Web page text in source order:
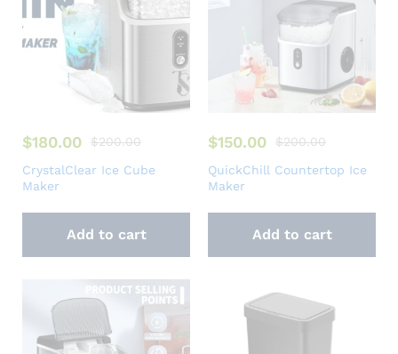
$180.00 $200.00
CrystalClear Ice Cube
Maker
Add to cart
$150.00 $200.00
QuickChill Countertop Ice
Maker
Add to cart